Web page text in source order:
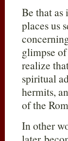
Be that
places us
glimpse
realize
spiritual
hermits,
of the
In other